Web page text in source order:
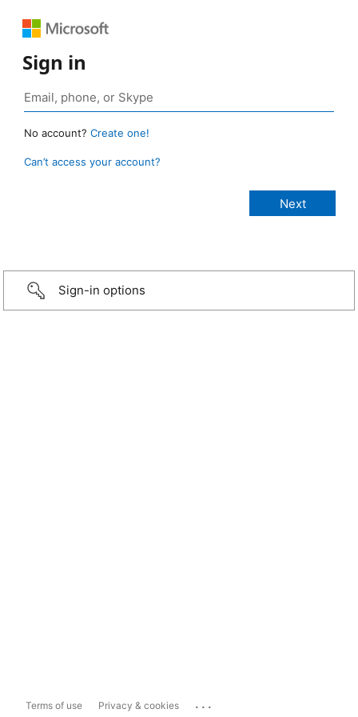
Sign in
No account? Create one!
Can’t access your account?
Sign-in options
Terms of use Privacy & cookies ...